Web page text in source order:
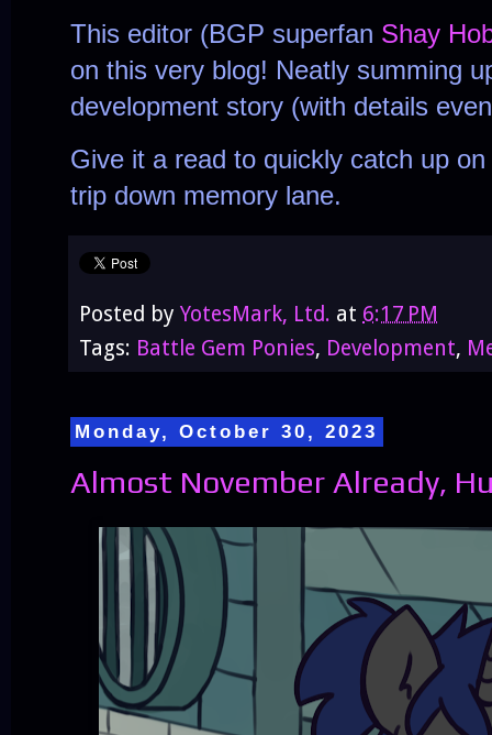
This editor (BGP superfan Shay
on this very blog! Neatly summing
development story (with details
Give it a read to quickly catch up on
trip down memory lane.
Posted by YotesMark, Ltd. at 6:17 PM
Tags: Battle Gem Ponies, Development,
Monday, October 30, 2023
Almost November Already,